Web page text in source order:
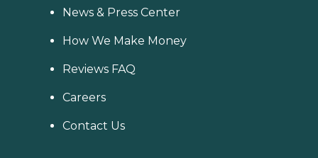
News & Press Center
How We Make Money
Reviews FAQ
Careers
Contact Us